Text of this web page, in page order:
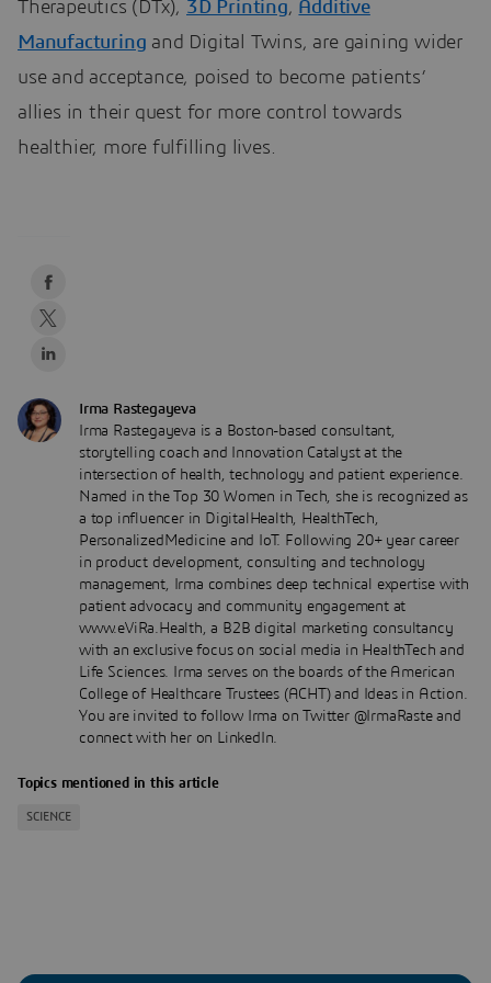
Therapeutics (DTx), 3D Printing, Additive
Manufacturing and Digital Twins, are gaining wider
use and acceptance, poised to become patients’
allies in their quest for more control towards
healthier, more fulfilling lives.
Irma Rastegayeva
Irma Rastegayeva is a Boston-based consultant,
storytelling coach and Innovation Catalyst at the
intersection of health, technology and patient experience.
Named in the Top 30 Women in Tech, she is recognized as
a top influencer in DigitalHealth, HealthTech,
PersonalizedMedicine and IoT. Following 20+ year career
in product development, consulting and technology
management, Irma combines deep technical expertise with
patient advocacy and community engagement at
www.eViRa.Health, a B2B digital marketing consultancy
with an exclusive focus on social media in HealthTech and
Life Sciences. Irma serves on the boards of the American
College of Healthcare Trustees (ACHT) and Ideas in Action.
You are invited to follow Irma on Twitter @IrmaRaste and
connect with her on LinkedIn.
Topics mentioned in this article
SCIENCE